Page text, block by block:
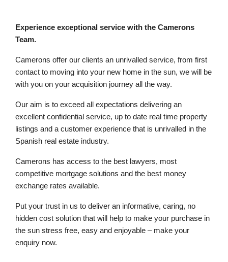
Experience exceptional service with the Camerons
Team.
Camerons offer our clients an unrivalled service, from first
contact to moving into your new home in the sun, we will be
with you on your acquisition journey all the way.
Our aim is to exceed all expectations delivering an
excellent confidential service, up to date real time property
listings and a customer experience that is unrivalled in the
Spanish real estate industry.
Camerons has access to the best lawyers, most
competitive mortgage solutions and the best money
exchange rates available.
Put your trust in us to deliver an informative, caring, no
hidden cost solution that will help to make your purchase in
the sun stress free, easy and enjoyable – make your
enquiry now.